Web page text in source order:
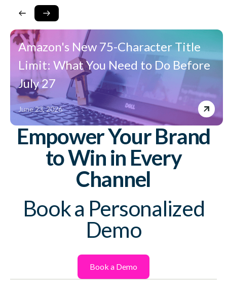
Amazon's New 75-Character Title
Limit: What You Need to Do Before
July 27
June 23, 2026
Empower Your Brand
to Win in Every
Channel
Book a Personalized
Demo
Book a Demo